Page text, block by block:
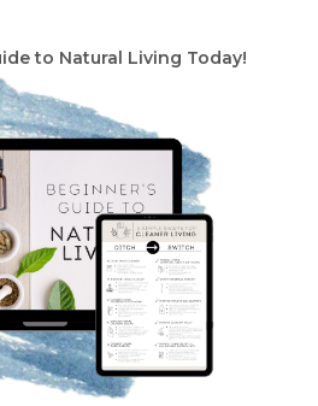
to Natural Living Today!